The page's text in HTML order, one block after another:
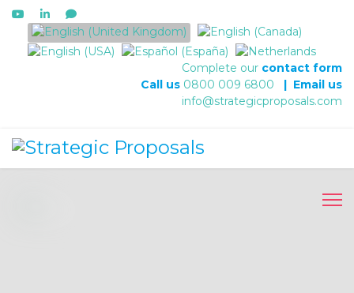
Select your language
Complete our contact form
Call us 0800 009 6800 | Email us
info@strategicproposals.com